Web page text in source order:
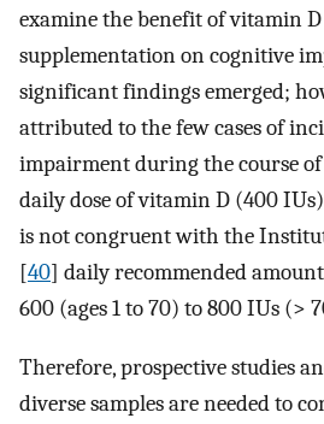
examine the benefit of vitamin
supplementation on cognitive
significant findings emerged;
attributed to the few cases of
impairment during the course
daily dose of vitamin D (400
is not congruent with the
[40] daily recommended
600 (ages 1 to 70) to 800 IUs (>
Therefore, prospective studies
diverse samples are needed to